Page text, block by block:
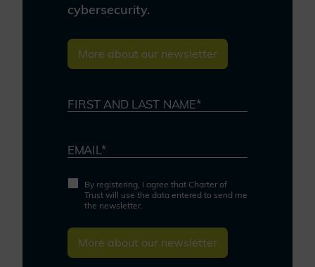
cybersecurity.
More about our newsletter
FIRST AND LAST NAME*
EMAIL*
By registering, I agree that Charter of
Trust will use the data entered to send me
the newsletter.
More about our newsletter